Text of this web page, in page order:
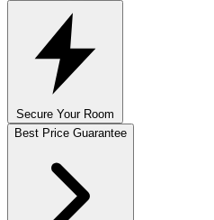
Secure Your Room
Best Price Guarantee